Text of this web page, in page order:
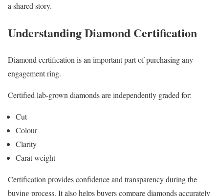
a shared story.
Understanding Diamond Certification
Diamond certification is an important part of purchasing any
engagement ring.
Certified lab-grown diamonds are independently graded for:
Cut
Colour
Clarity
Carat weight
Certification provides confidence and transparency during the
buying process. It also helps buyers compare diamonds accurately